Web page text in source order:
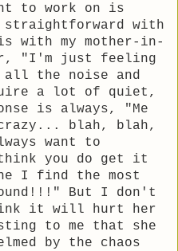
to work on is
straightforward with
with my mother-in-
"I'm just feeling
all the noise and
a lot of quiet,
is always, "Me
blah, blah,
want to
you do get it
I find the most
But I don't
it will hurt her
to me that she
by the chaos